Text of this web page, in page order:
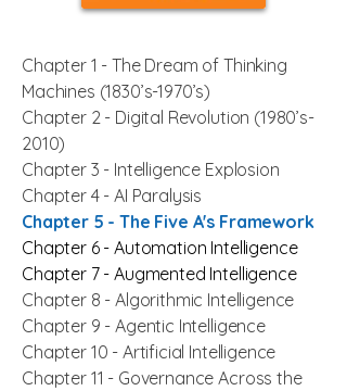
Chapter 1 - The Dream of Thinking
Machines (1830’s-1970’s)
Chapter 2 - Digital Revolution (1980’s-
2010)
Chapter 3 - Intelligence Explosion
Chapter 4 -AI Paralysis
Chapter 5 - The Five A's Framework
Chapter 6 -Automation Intelligence
Chapter 7 - Augmented Intelligence
Chapter 8 - Algorithmic Intelligence
Chapter 9 - Agentic Intelligence
Chapter 10 - Artificial Intelligence
Chapter 11 - Governance Across the